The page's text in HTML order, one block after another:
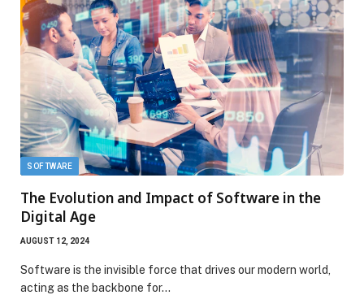
SOFTWARE
The Evolution and Impact of Software in the
Digital Age
AUGUST 12, 2024
Software is the invisible force that drives our modern world,
acting as the backbone for…